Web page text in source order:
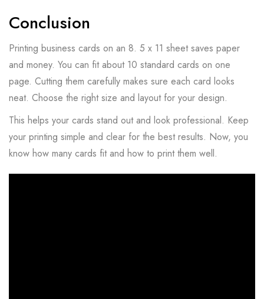
Conclusion
Printing business cards on an 8. 5 x 11 sheet saves paper
and money. You can fit about 10 standard cards on one
page. Cutting them carefully makes sure each card looks
neat. Choose the right size and layout for your design.
This helps your cards stand out and look professional. Keep
your printing simple and clear for the best results. Now, you
know how many cards fit and how to print them well.